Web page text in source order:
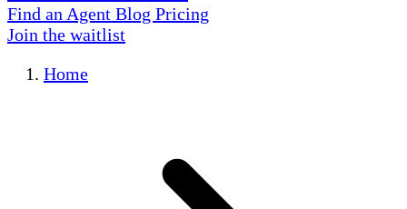
Find an Agent Blog Pricing
Join the waitlist
Home